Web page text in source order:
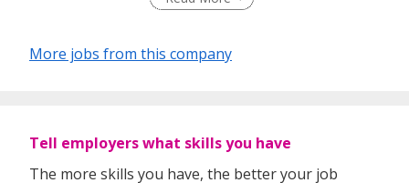
takes a community-wide approach to forge an
wellbeing over the life course, and to enable ageing
community-based, integrated health and
person-centred principles
More jobs from this company
Tell employers what skills you have
The more skills you have, the better your job